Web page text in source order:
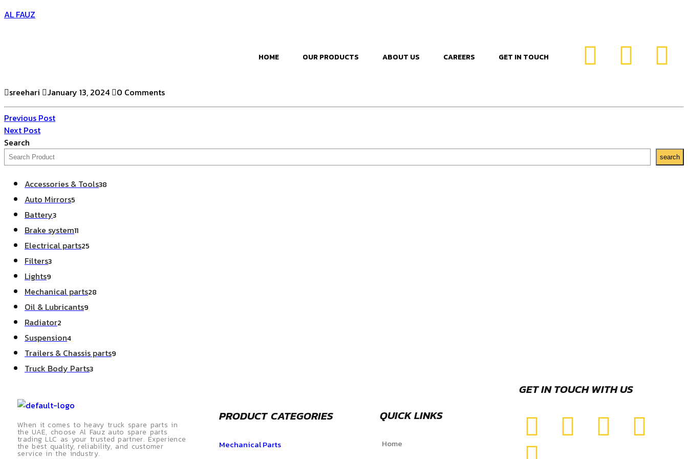
AL FAUZ
HOME OUR PRODUCTS ABOUT US CAREERS GET IN TOUCH
sreehari January 13, 2024 0 Comments
Previous Post
Next Post
Search
search
Accessories & Tools38
Auto Mirrors5
Battery3
Brake system11
Electrical parts25
Filters3
Lights9
Mechanical parts28
Oil & Lubricants9
Radiator2
Suspension4
Trailers & Chassis parts9
Truck Body Parts3
When it comes to heavy truck spare parts in
the UAE, choose Al Fauz auto spare parts
trading LLC as your trusted partner. Experience
the best quality, reliability, and customer
service in the industry.
PRODUCT CATEGORIES
Mechanical Parts
QUICK LINKS
Home
GET IN TOUCH WITH US